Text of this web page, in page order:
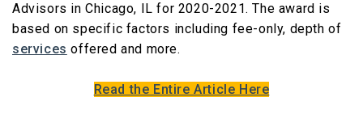
Advisors in Chicago, IL for 2020-2021. The award is
based on specific factors including fee-only, depth of
services offered and more.
Read the Entire Article Here